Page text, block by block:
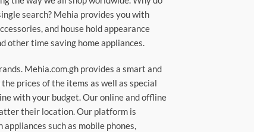
search? Mehia provides you with
and house hold appearance
other time saving home appliances.
Mehia.com.gh provides a smart and
prices of the items as well as special
with your budget. Our online and offline
their location. Our platform is
such as mobile phones,